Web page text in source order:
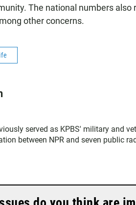
The national numbers also
other concerns.
served as KPBS' military and
between NPR and seven public